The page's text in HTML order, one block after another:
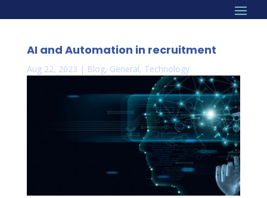
AI and Automation in recruitment
Aug 22, 2023 | Blog, General, Technology